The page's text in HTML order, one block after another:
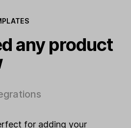
any product
for adding your